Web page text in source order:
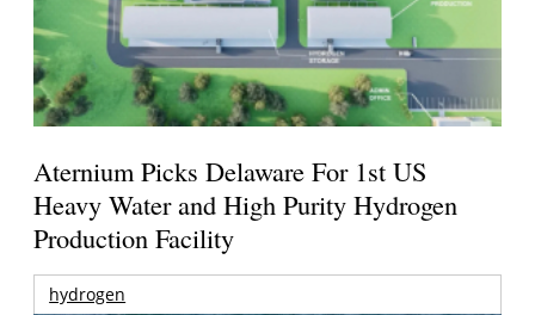
Aternium Picks Delaware For 1st US
Heavy Water and High Purity Hydrogen
Production Facility
hydrogen